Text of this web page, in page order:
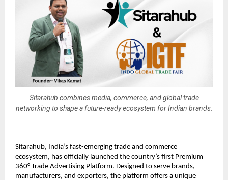
Sitarahub combines media, commerce, and global trade
networking to shape a future-ready ecosystem for Indian brands.
Sitarahub, India’s fast-emerging trade and commerce
ecosystem, has officially launched the country’s first Premium
360° Trade Advertising Platform. Designed to serve brands,
manufacturers, and exporters, the platform offers a unique